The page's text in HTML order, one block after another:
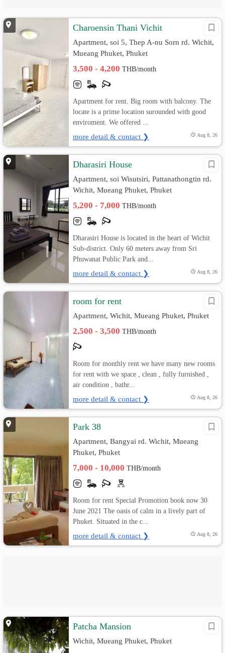
Charoensin Thani Vichit
Apartment, soi 5, Thep A-nu Sorn rd. Wichit,
Mueang Phuket, Phuket
3,500 - 4,200THB/month
Apartment for rent. Big room with balcony. The
locate is a prime location surounded with good
enviroment. We offered ...
more detail & contact ❯ Aug 8, 26
Dharasiri House
Apartment, soi Wisutsiri, Pattanathongtin rd.
Wichit, Mueang Phuket, Phuket
5,200 - 7,000THB/month
Dharasiri House is located in the heart of Wichit
Sub-district. Only 60 meters away from Sri
Phuwanat Public Park and...
more detail & contact ❯ Aug 8, 26
room for rent
Apartment, Wichit, Mueang Phuket, Phuket
2,500 - 3,500THB/month
Room for monthly rent we have many new rooms
for rent with we space , clean , fully furnished ,
air condition , bathr...
more detail & contact ❯ Aug 8, 26
Park 38
Apartment, Bangyai rd. Wichit, Mueang
Phuket, Phuket
7,000 - 10,000THB/month
Room for rent Special Promotion book now 30
June 2021 The oasis of calm in a lively part of
Phuket. Situated in the c...
more detail & contact ❯ Aug 8, 26
Patcha Mansion
Wichit, Mueang Phuket, Phuket